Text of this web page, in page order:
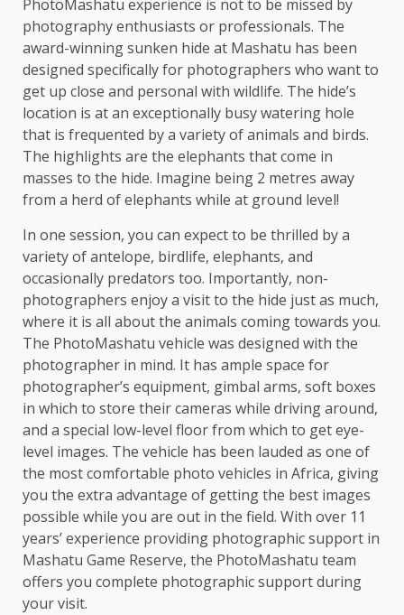
PhotoMashatu experience is not to be missed by
photography enthusiasts or professionals. The
award-winning sunken hide at Mashatu has been
designed specifically for photographers who want to
get up close and personal with wildlife. The hide’s
location is at an exceptionally busy watering hole
that is frequented by a variety of animals and birds.
The highlights are the elephants that come in
masses to the hide. Imagine being 2 metres away
from a herd of elephants while at ground level!
In one session, you can expect to be thrilled by a
variety of antelope, birdlife, elephants, and
occasionally predators too. Importantly, non-
photographers enjoy a visit to the hide just as much,
where it is all about the animals coming towards you.
The PhotoMashatu vehicle was designed with the
photographer in mind. It has ample space for
photographer’s equipment, gimbal arms, soft boxes
in which to store their cameras while driving around,
and a special low-level floor from which to get eye-
level images. The vehicle has been lauded as one of
the most comfortable photo vehicles in Africa, giving
you the extra advantage of getting the best images
possible while you are out in the field. With over 11
years’ experience providing photographic support in
Mashatu Game Reserve, the PhotoMashatu team
offers you complete photographic support during
your visit.